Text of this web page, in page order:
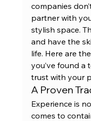
companies
partner with
stylish space.
and have the
life. Here are
you’ve found a
trust with your
A Proven
Experience is
comes to